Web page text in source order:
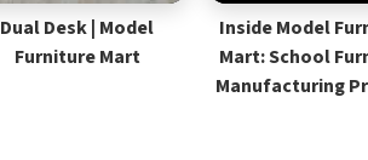
Dual Desk | Model
Furniture Mart
Inside Model
Mart: School
Manufacturing